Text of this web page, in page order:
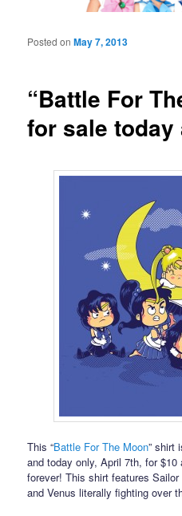
“Battle For
for sale
Posted onMay 7, 2013
This “Battle For The Moon” shirt
and today only, April 7th, for
forever! This shirt features
and Venus literally fighting over